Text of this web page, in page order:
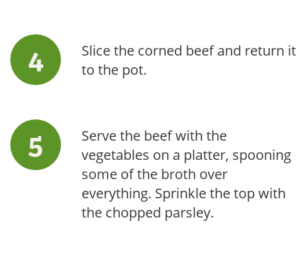
Slice the corned beef and return it
to the pot.
Serve the beef with the
vegetables on a platter, spooning
some of the broth over
everything. Sprinkle the top with
the chopped parsley.